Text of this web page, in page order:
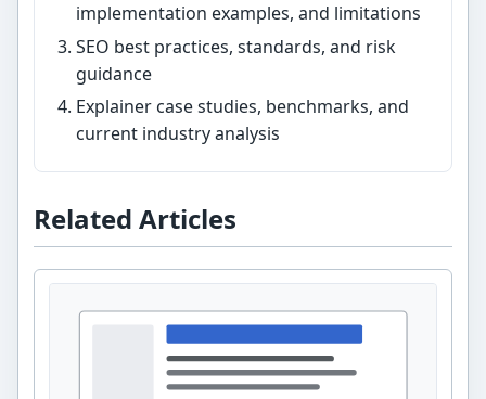
implementation examples, and limitations
SEO best practices, standards, and risk
guidance
Explainer case studies, benchmarks, and
current industry analysis
Related Articles